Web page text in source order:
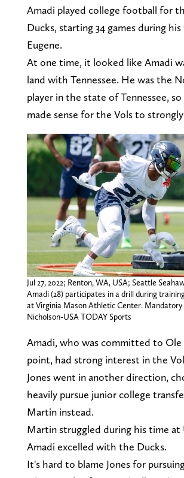
Amadi played college football for
Ducks, starting 34 games during
Eugene.
At one time, it looked like Amadi
land with Tennessee. He was the
player in the state of Tennessee,
made sense for the Vols to
Jul 27, 2022; Renton, WA, USA; Seattle
Amadi (28) participates in a drill during
at Virginia Mason Athletic Center. Mandatory
Nicholson-USA TODAY Sports
Amadi, who was committed to Ole
point, had strong interest in the
Jones went in another direction,
heavily pursue junior college
Martin instead.
Martin struggled during his time at
Amadi excelled with the Ducks.
It's hard to blame Jones for